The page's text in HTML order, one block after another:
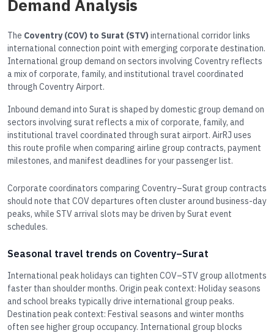
Demand Analysis
The Coventry (COV) to Surat (STV)international corridor links
international connection point with emerging corporate destination.
International group demand on sectors involving Coventry reflects
a mix of corporate, family, and institutional travel coordinated
through Coventry Airport.
Inbound demand into Surat is shaped by domestic group demand on
sectors involving surat reflects a mix of corporate, family, and
institutional travel coordinated through surat airport. AirRJ uses
this route profile when comparing airline group contracts, payment
milestones, and manifest deadlines for your passenger list.
Corporate coordinators comparing Coventry–Surat group contracts
should note that COV departures often cluster around business-day
peaks, while STV arrival slots may be driven by Surat event
schedules.
Seasonal travel trends on Coventry–Surat
International peak holidays can tighten COV–STV group allotments
faster than shoulder months. Origin peak context: Holiday seasons
and school breaks typically drive international group peaks.
Destination peak context: Festival seasons and winter months
often see higher group occupancy. International group blocks